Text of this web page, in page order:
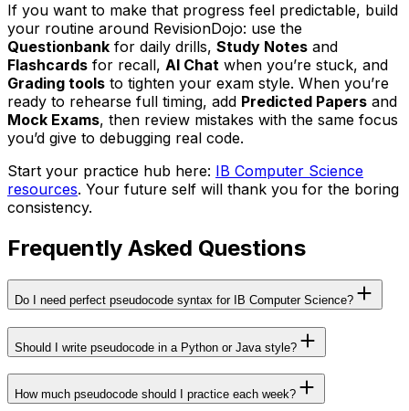
If you want to make that progress feel predictable, build
your routine around RevisionDojo: use the
Questionbank for daily drills, Study Notes and
Flashcards for recall, AI Chat when you’re stuck, and
Grading tools to tighten your exam style. When you’re
ready to rehearse full timing, add Predicted Papers and
Mock Exams, then review mistakes with the same focus
you’d give to debugging real code.
Start your practice hub here: IB Computer Science
resources. Your future self will thank you for the boring
consistency.
Frequently Asked Questions
Do I need perfect pseudocode syntax for IB Computer Science?
Should I write pseudocode in a Python or Java style?
How much pseudocode should I practice each week?